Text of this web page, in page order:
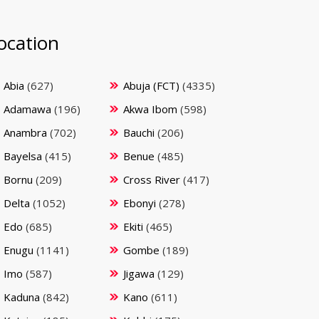
Abia (627) Abuja (FCT) (4335)
Adamawa (196) Akwa Ibom (598)
Anambra (702) Bauchi (206)
Bayelsa (415) Benue (485)
Bornu (209) Cross River (417)
Delta (1052) Ebonyi (278)
Edo (685) Ekiti (465)
Enugu (1141) Gombe (189)
Imo (587) Jigawa (129)
Kaduna (842) Kano (611)